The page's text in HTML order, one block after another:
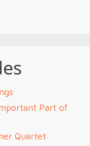
Part of
Quartet